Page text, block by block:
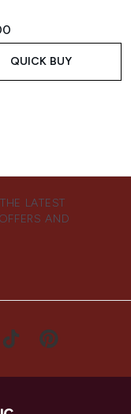
QUICK BUY
LATEST
AND